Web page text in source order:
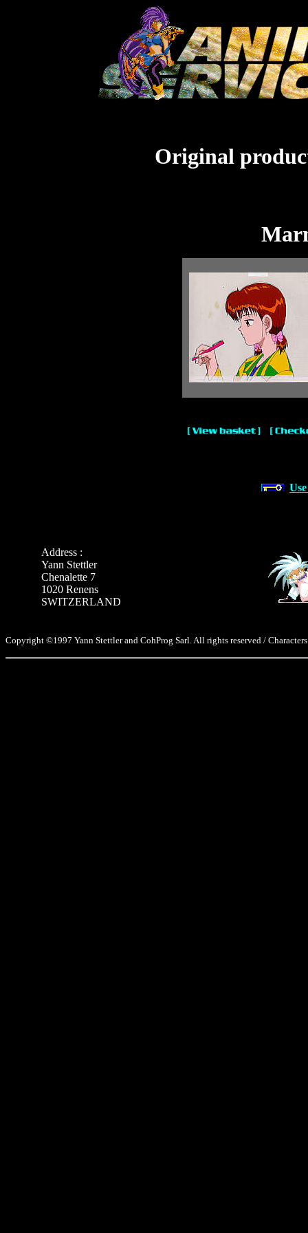
Original
Address :
Yann Stettler
Chenalette 7
1020 Renens
SWITZERLAND
Copyright ©1997 Yann Stettler and CohProg Sarl. All rights reserved /